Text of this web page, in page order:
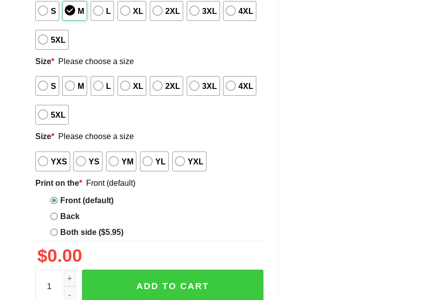
S M L XL 2XL 3XL 4XL
5XL
Size* Please choose a size
S M L XL 2XL 3XL 4XL
5XL
Size* Please choose a size
YXS YS YM YL YXL
Print on the* Front (default)
Front (default)
Back
Both side ($5.95)
$0.00
Shonen Knife Sweet Melodies Sharp Attitude 2025 Shirt quantity
ADD TO CART